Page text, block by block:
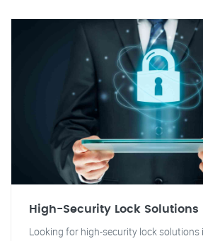
High-Security Lock Solutions
Looking for high-security lock